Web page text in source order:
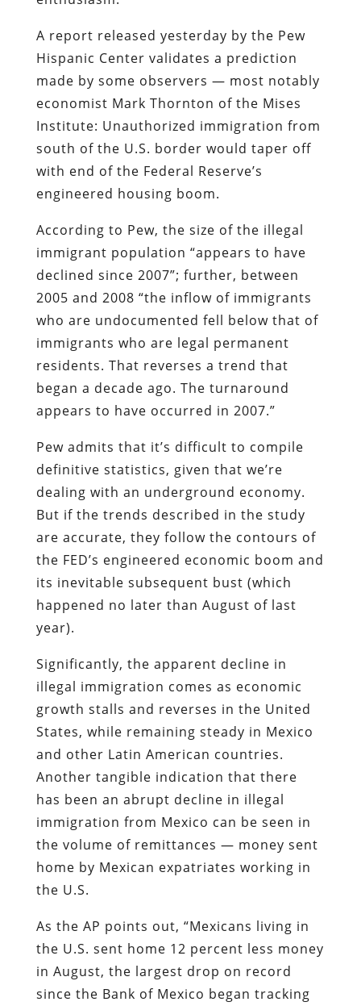
A report released yesterday by the Pew
Hispanic Center validates a prediction
made by some observers — most notably
economist Mark Thornton of the Mises
Institute: Unauthorized immigration from
south of the U.S. border would taper off
with end of the Federal Reserve’s
engineered housing boom.
According to Pew, the size of the illegal
immigrant population “appears to have
declined since 2007”; further, between
2005 and 2008 “the inflow of immigrants
who are undocumented fell below that of
immigrants who are legal permanent
residents. That reverses a trend that
began a decade ago. The turnaround
appears to have occurred in 2007.”
Pew admits that it’s difficult to compile
definitive statistics, given that we’re
dealing with an underground economy.
But if the trends described in the study
are accurate, they follow the contours of
the FED’s engineered economic boom and
its inevitable subsequent bust (which
happened no later than August of last
year).
Significantly, the apparent decline in
illegal immigration comes as economic
growth stalls and reverses in the United
States, while remaining steady in Mexico
and other Latin American countries.
Another tangible indication that there
has been an abrupt decline in illegal
immigration from Mexico can be seen in
the volume of remittances — money sent
home by Mexican expatriates working in
the U.S.
As the AP points out, “Mexicans living in
the U.S. sent home 12 percent less money
in August, the largest drop on record
since the Bank of Mexico began tracking